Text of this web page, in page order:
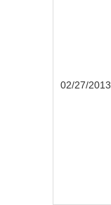
02/27/2013